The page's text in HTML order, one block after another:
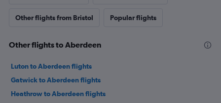
Other flights from Bristol Popular flights
Other flights to Aberdeen
Luton to Aberdeen flights
Gatwick to Aberdeen flights
Heathrow to Aberdeen flights